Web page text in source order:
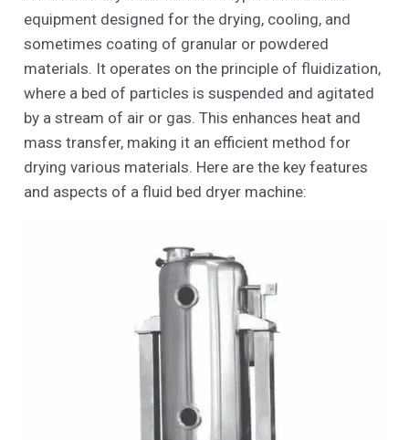
equipment designed for the drying, cooling, and
sometimes coating of granular or powdered
materials. It operates on the principle of fluidization,
where a bed of particles is suspended and agitated
by a stream of air or gas. This enhances heat and
mass transfer, making it an efficient method for
drying various materials. Here are the key features
and aspects of a fluid bed dryer machine: